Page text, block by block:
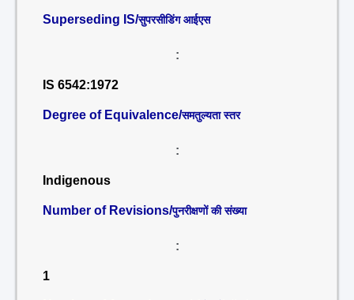
Superseding IS/सुपरसीडिंग आईएस
:
IS 6542:1972
Degree of Equivalence/समतुल्यता स्तर
:
Indigenous
Number of Revisions/पुनरीक्षणों की संख्या
:
1